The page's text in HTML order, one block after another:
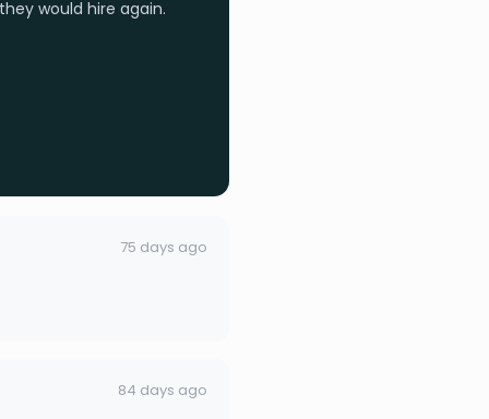
would hire again.
75 days ago
84 days ago